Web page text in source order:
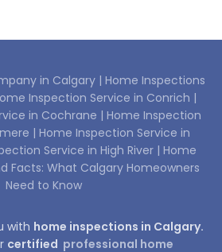
in Calgary | Home Inspections
Inspection Service in Conrich |
in Cochrane | Home Inspection
| Home Inspection Service in
Service in High River | Home
Facts: What Calgary Homeowners
Need to Know
with home inspections in Calgary.
certified professional home